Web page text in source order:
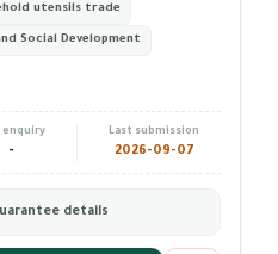
utensils trade
Social Development
enquiry
-
Last submission
2026-09-07
details